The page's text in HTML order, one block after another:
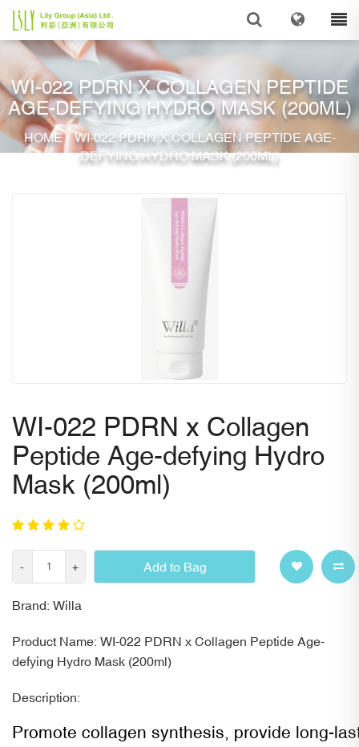
WI-022 PDRN X COLLAGEN PEPTIDE
AGE-DEFYING HYDRO MASK (200ML)
HOME / WI-022 PDRN X COLLAGEN PEPTIDE AGE-
DEFYING HYDRO MASK (200ML)
WI-022 PDRN x Collagen
Peptide Age-defying Hydro
Mask (200ml)
- + Add to Bag
Brand: Willa
Product Name: WI-022 PDRN x Collagen Peptide Age-
defying Hydro Mask (200ml)
Description:
Promote collagen synthesis, provide long-